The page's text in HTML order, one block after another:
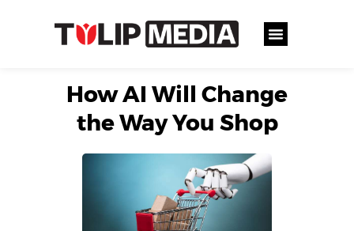
How AI Will Change
the Way You Shop